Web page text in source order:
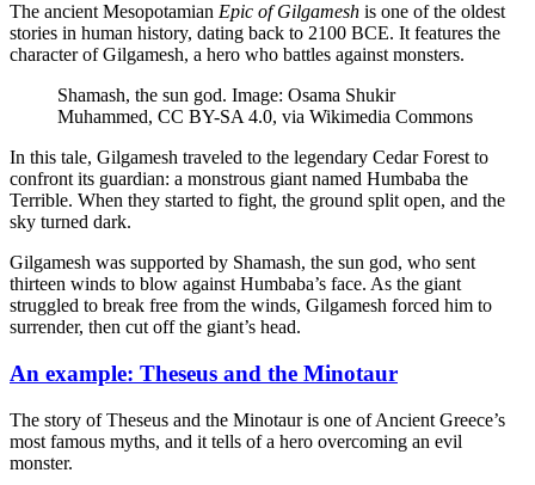
The ancient Mesopotamian Epic of Gilgamesh is one of the oldest
stories in human history, dating back to 2100 BCE. It features the
character of Gilgamesh, a hero who battles against monsters.
Shamash, the sun god. Image: Osama Shukir
Muhammed, CC BY-SA 4.0, via Wikimedia Commons
In this tale, Gilgamesh traveled to the legendary Cedar Forest to
confront its guardian: a monstrous giant named Humbaba the
Terrible. When they started to fight, the ground split open, and the
sky turned dark.
Gilgamesh was supported by Shamash, the sun god, who sent
thirteen winds to blow against Humbaba’s face. As the giant
struggled to break free from the winds, Gilgamesh forced him to
surrender, then cut off the giant’s head.
An example: Theseus and the Minotaur
The story of Theseus and the Minotaur is one of Ancient Greece’s
most famous myths, and it tells of a hero overcoming an evil
monster.